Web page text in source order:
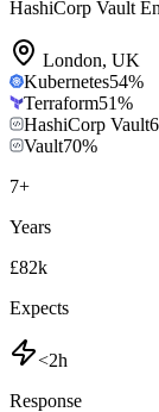
HashiCorp Vault
London, UK
Kubernetes54%
Terraform51%
HashiCorp Vault
Vault70%
7+
Years
£82k
Expects
<2h
Response